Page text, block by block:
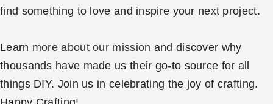
find something to love and inspire your next project.
Learn more about our mission and discover why
thousands have made us their go-to source for all
things DIY. Join us in celebrating the joy of crafting.